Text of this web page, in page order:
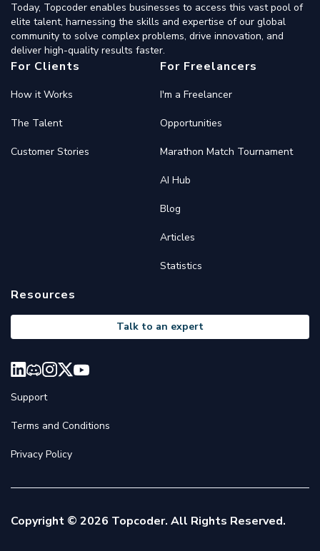
Today, Topcoder enables businesses to access this vast pool of
elite talent, harnessing the skills and expertise of our global
community to solve complex problems, drive innovation, and
deliver high-quality results faster.
For Clients
How it Works
The Talent
Customer Stories
For Freelancers
I'm a Freelancer
Opportunities
Marathon Match Tournament
AI Hub
Blog
Articles
Statistics
Resources
Talk to an expert
Support
Terms and Conditions
Privacy Policy
Copyright © 2026 Topcoder. All Rights Reserved.